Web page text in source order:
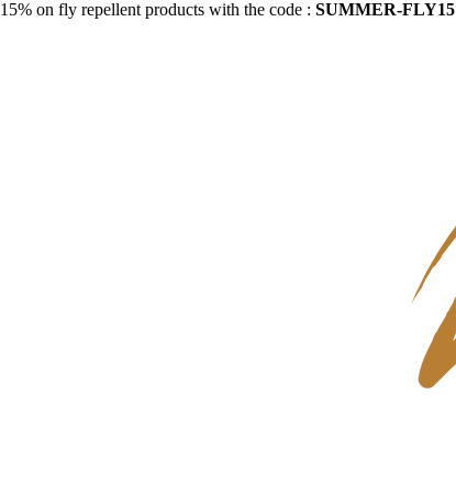
15% on fly repellent products with the code : SUMMER-FLY15